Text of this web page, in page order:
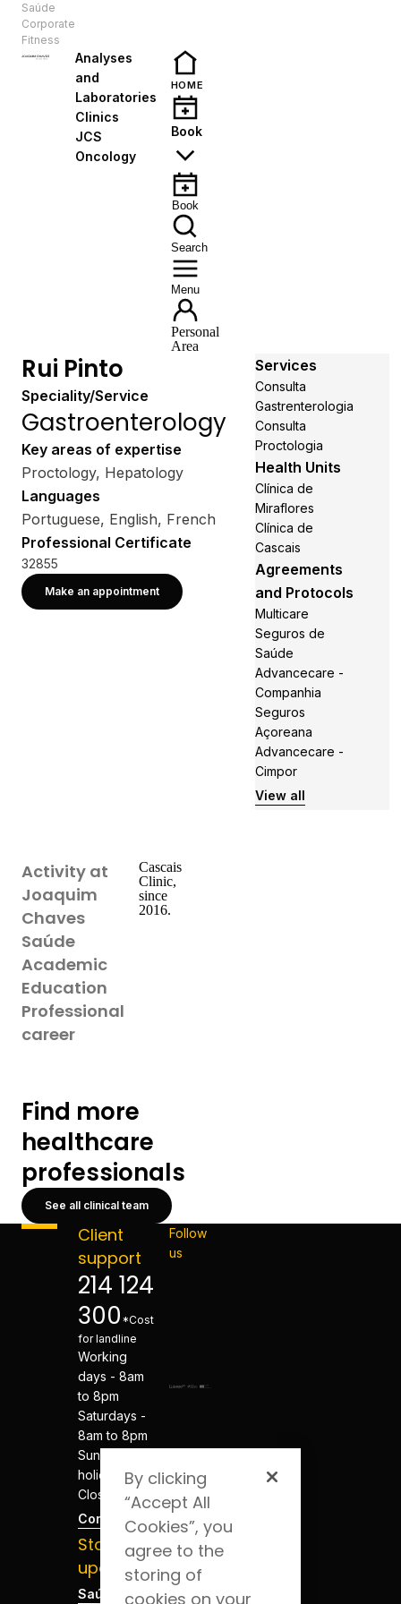
Saúde
Corporate
Fitness
Analyses
and
Laboratories
Clinics
JCS
Oncology
HOME
Book
Book
Search
Menu
Personal
Area
Rui Pinto
Speciality/Service
Gastroenterology
Key areas of expertise
Proctology, Hepatology
Languages
Portuguese, English, French
Professional Certificate
32855
Make an appointment
Services
Consulta
Gastrenterologia
Consulta
Proctologia
Health Units
Clínica de
Miraflores
Clínica de
Cascais
Agreements
and Protocols
Multicare
Seguros de
Saúde
Advancecare -
Companhia
Seguros
Açoreana
Advancecare -
Cimpor
View all
Activity at
Joaquim
Chaves
Saúde
Academic
Education
Professional
career
Cascais
Clinic,
since
2016.
Find more
healthcare
professionals
See all clinical team
Client
support
214 124
300 *Cost
for landline
Working
days - 8am
to 8pm
Saturdays -
8am to 8pm
Sundays and
holidays -
Closed
Contacts
Stay
updated
Saúde Blog
Follow
us
By clicking
“Accept All
Cookies”, you
agree to the
storing of
cookies on your